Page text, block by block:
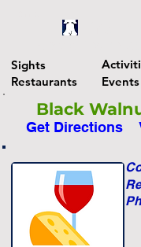
Sights
Restaurants
Events
Get Directions
Black